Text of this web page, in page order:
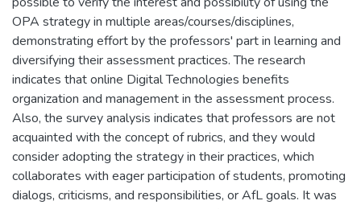
OPA strategy in multiple areas/courses/disciplines,
demonstrating effort by the professors' part in learning and
diversifying their assessment practices. The research
indicates that online Digital Technologies benefits
organization and management in the assessment process.
Also, the survey analysis indicates that professors are not
acquainted with the concept of rubrics, and they would
consider adopting the strategy in their practices, which
collaborates with eager participation of students, promoting
dialogs, criticisms, and responsibilities, or AfL goals. It was